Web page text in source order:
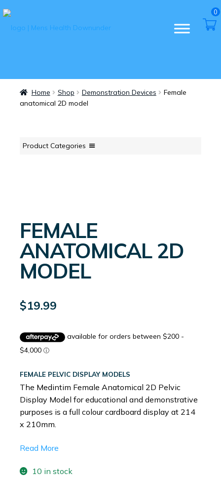
0
Home Shop Demonstration Devices
Female
anatomical 2D model
Product Categories
FEMALE
ANATOMICAL 2D
MODEL
$19.99
FEMALE PELVIC DISPLAY MODELS
The Medintim Female Anatomical 2D Pelvic
Display Model for educational and demonstrative
purposes is a full colour cardboard display at 214
x 210mm.
Read More
10 in stock